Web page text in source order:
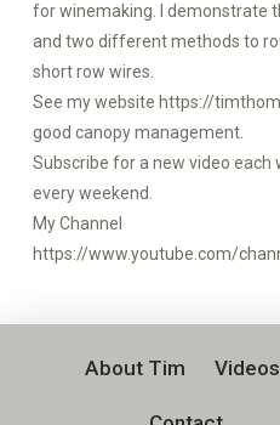
for winemaking. I demonstrate
and two different methods to
short row wires.
See my website https://
good canopy management.
Subscribe for a new video each
every weekend.
My Channel
https://www.youtube.com/
About Tim Videos